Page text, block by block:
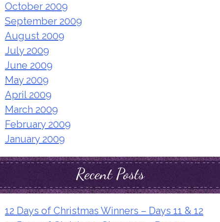
October 2009
September 2009
August 2009
July 2009
June 2009
May 2009
April 2009
March 2009
February 2009
January 2009
Recent Posts
12 Days of Christmas Winners – Days 11 & 12